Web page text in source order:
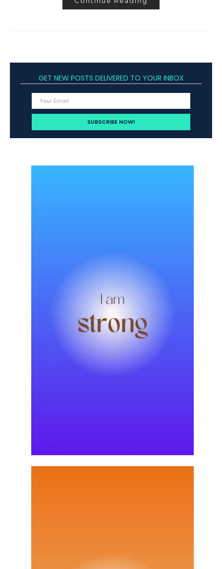
GET NEW POSTS DELIVERED TO YOUR INBOX